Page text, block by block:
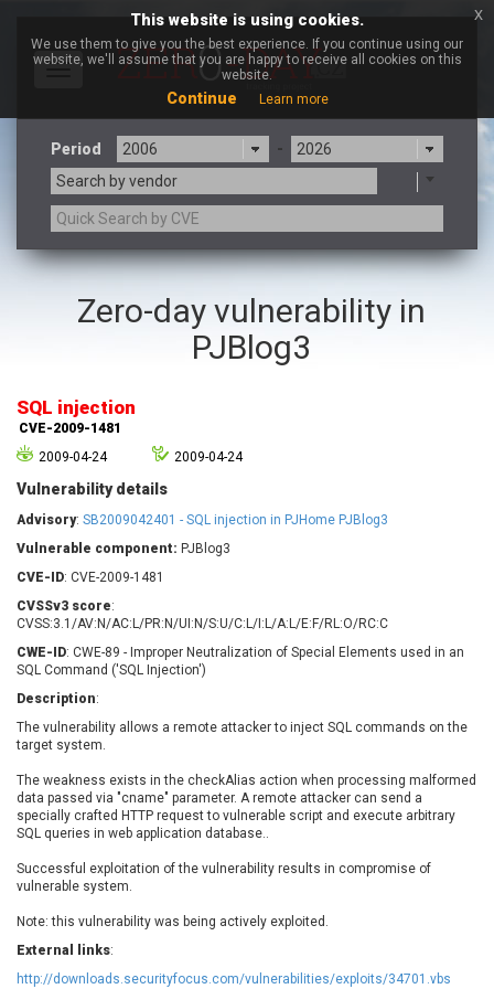
Toggle
Period
-
Search by vendor
a9t9 software GmbH
Adobe
Apache Foundation
Aqua Security
Arista Networks
Artifex Software, Inc.
Atlassian
axios
Check Point Software
Chinagames
Chitora
Chris Pederick
Cisco Systems, Inc
Cleo
Commvault
Concept Software
Private Limited
Contec
Coppermine Photo
Gallery
cPanel, Inc
CrushFTP
CyberPanel
D-Link
Dell
Disk Soft Ltd
DrayTek Corp.
Dream Security
Elementor
EntroLink
UPDATE STATISTICS
Zero-day vulnerability in
PJBlog3
SQL injection
CVE-2009-1481
2009-04-24
2009-04-24
Vulnerability details
Advisory: SB2009042401 - SQL injection in PJHome PJBlog3
Vulnerable component: PJBlog3
CVE-ID: CVE-2009-1481
CVSSv3 score:
CVSS:3.1/AV:N/AC:L/PR:N/UI:N/S:U/C:L/I:L/A:L/E:F/RL:O/RC:C
CWE-ID: CWE-89 - Improper Neutralization of Special Elements used in an
SQL Command ('SQL Injection')
Description:
The vulnerability allows a remote attacker to inject SQL commands on the
target system.
The weakness exists in the checkAlias action when processing malformed
data passed via "cname" parameter. A remote attacker can send a
specially crafted HTTP request to vulnerable script and execute arbitrary
SQL queries in web application database..
Successful exploitation of the vulnerability results in compromise of
vulnerable system.
Note: this vulnerability was being actively exploited.
External links:
http://downloads.securityfocus.com/vulnerabilities/exploits/34701.vbs
This website is using cookies.
We use them to give you the best experience. If you continue using our
website, we'll assume that you are happy to receive all cookies on this
website.
Continue Learn more
x